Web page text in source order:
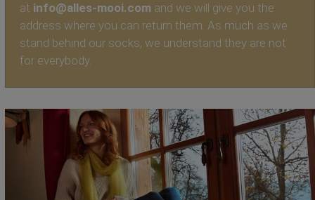
at info@alles-mooi.com and we will give you the
address where you can return them. As much as we
stand behind our socks, we understand they are not
for everybody.